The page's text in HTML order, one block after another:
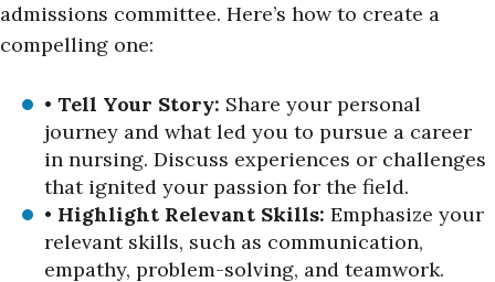
admissions committee. Here’s how to create a
compelling one:
• Tell Your Story: Share your personal
journey and what led you to pursue a career
in nursing. Discuss experiences or challenges
that ignited your passion for the field.
• Highlight Relevant Skills: Emphasize your
relevant skills, such as communication,
empathy, problem-solving, and teamwork.